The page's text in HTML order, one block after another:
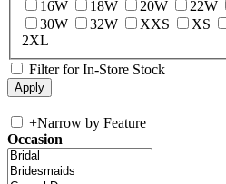
16W
18W 20W 22W
30W
32W XXS XS
2XL
Filter for In-Store Stock
+Narrow by Feature
Occasion